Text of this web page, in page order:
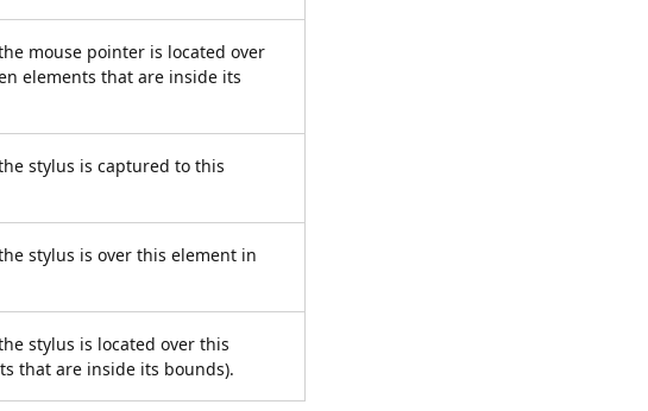
mouse pointer is located over
elements that are inside its
stylus is captured to this
stylus is over this element in
stylus is located over this
that are inside its bounds).